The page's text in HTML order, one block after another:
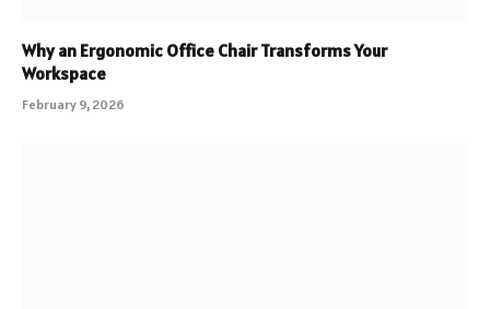
Why an Ergonomic Office Chair Transforms Your
Workspace
February 9, 2026